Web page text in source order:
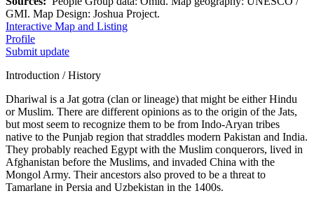
GMI. Map Design: Joshua Project.
Interactive Map and Listing
Profile
Submit update
Introduction / History
Dhariwal is a Jat gotra (clan or lineage) that might be either Hindu
or Muslim. There are different opinions as to the origin of the Jats,
but most seem to recognize them to be from Indo-Aryan tribes
native to the Punjab region that straddles modern Pakistan and India.
They probably reached Egypt with the Muslim conquerors, lived in
Afghanistan before the Muslims, and invaded China with the
Mongol Army. Their ancestors also proved to be a threat to
Tamarlane in Persia and Uzbekistan in the 1400s.